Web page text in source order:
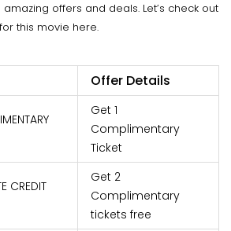
offers and deals. Let’s check out
this movie here.
Offer Details
Get 1
Complimentary
Ticket
CREDIT
Get 2
Complimentary
tickets free